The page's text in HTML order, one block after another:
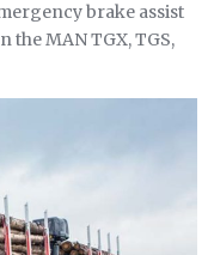
brake assist
the MAN TGX, TGS,